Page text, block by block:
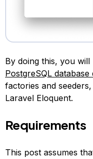
By doing this, you
PostgreSQL database
factories and
Laravel Eloquent.
Requirements
This post assumes